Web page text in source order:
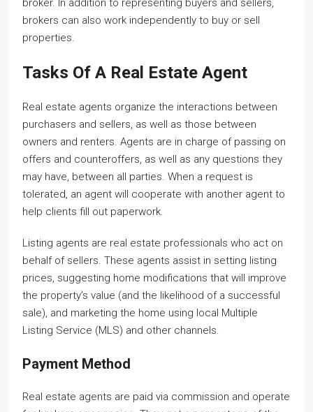
broker. In addition to representing buyers and sellers,
brokers can also work independently to buy or sell
properties.
Tasks Of A Real Estate Agent
Real estate agents organize the interactions between
purchasers and sellers, as well as those between
owners and renters. Agents are in charge of passing on
offers and counteroffers, as well as any questions they
may have, between all parties. When a request is
tolerated, an agent will cooperate with another agent to
help clients fill out paperwork.
Listing agents are real estate professionals who act on
behalf of sellers. These agents assist in setting listing
prices, suggesting home modifications that will improve
the property’s value (and the likelihood of a successful
sale), and marketing the home using local Multiple
Listing Service (MLS) and other channels.
Payment Method
Real estate agents are paid via commission and operate